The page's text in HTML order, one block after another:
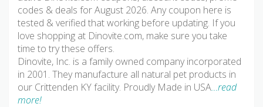
codes & deals for August 2026. Any coupon here is
tested & verified that working before updating. If you
love shopping at Dinovite.com, make sure you take
time to try these offers.
Dinovite, Inc. is a family owned company incorporated
in 2001. They manufacture all natural pet products in
our Crittenden KY facility. Proudly Made in USA…read
more!